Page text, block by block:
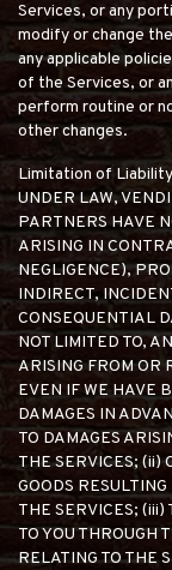
Services, or any
modify or change
any applicable
of the Services, or
perform routine or
other changes.
Limitation of Liability
UNDER LAW,
PARTNERS HAVE
ARISING IN
NEGLIGENCE),
INDIRECT,
CONSEQUENTIAL
NOT LIMITED TO,
ARISING FROM OR
EVEN IF WE HAVE
DAMAGES IN
TO DAMAGES
THE SERVICES; (ii)
GOODS
THE SERVICES;
TO YOU THROUGH
RELATING TO THE